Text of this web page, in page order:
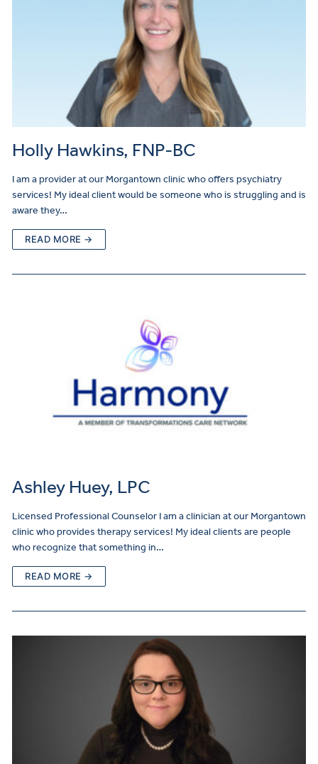
Holly Hawkins, FNP-BC
I am a provider at our Morgantown clinic who offers psychiatry
services! My ideal client would be someone who is struggling and is
aware they…
READ MORE →
Ashley Huey, LPC
Licensed Professional Counselor I am a clinician at our Morgantown
clinic who provides therapy services! My ideal clients are people
who recognize that something in…
READ MORE →